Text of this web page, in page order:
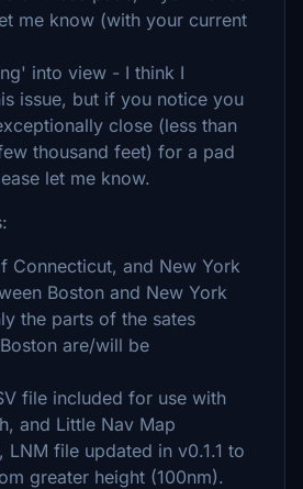
me know (with your current
into view - I think I
issue, but if you notice you
close (less than
thousand feet) for a pad
let me know.
Connecticut, and New York
Boston and New York
the parts of the sates
are/will be
file included for use with
and Little Nav Map
LNM file updated in v0.1.1 to
greater height (100nm).